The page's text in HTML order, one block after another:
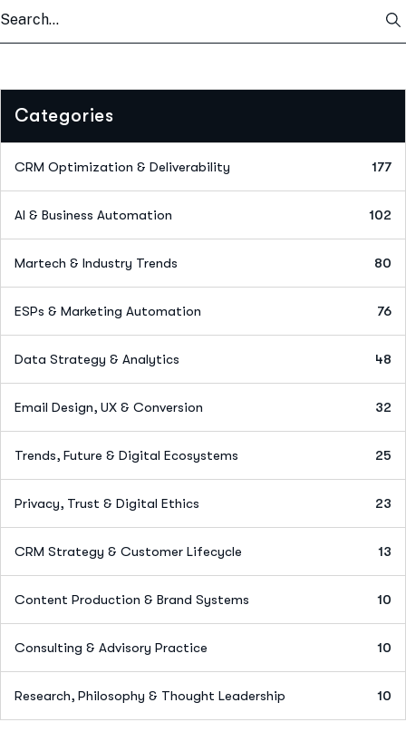
Categories
CRM Optimization & Deliverability 177
AI & Business Automation 102
Martech & Industry Trends 80
ESPs & Marketing Automation 76
Data Strategy & Analytics 48
Email Design, UX & Conversion 32
Trends, Future & Digital Ecosystems 25
Privacy, Trust & Digital Ethics 23
CRM Strategy & Customer Lifecycle 13
Content Production & Brand Systems 10
Consulting & Advisory Practice 10
Research, Philosophy & Thought Leadership 10